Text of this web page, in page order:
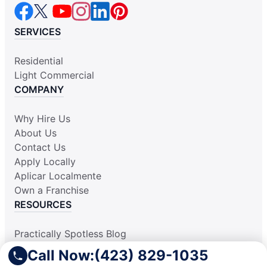
Call Now:(423) 829-1035
SERVICES
Residential
Light Commercial
COMPANY
Why Hire Us
About Us
Contact Us
Apply Locally
Aplicar Localmente
Own a Franchise
RESOURCES
Practically Spotless Blog
Cleaning Tips
Our Locations